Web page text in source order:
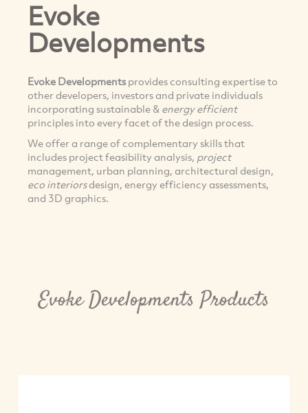
Evoke
Developments
Evoke Developmentsprovides consulting expertise to
other developers, investors and private individuals
incorporating sustainable & energy efficient
principles into every facet of the design process.
We offer a range of complementary skills that
includes project feasibility analysis, project
management, urban planning, architectural design,
eco interiorsdesign, energy efficiency assessments,
and 3D graphics.
Evoke Developments Products